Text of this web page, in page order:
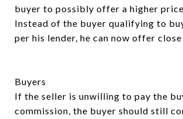
buyer to possibly offer a higher
Instead of the buyer qualifying to
per his lender, he can now offer
Buyers
If the seller is unwilling to pay the
commission, the buyer should still